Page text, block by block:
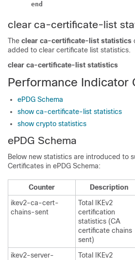
end
clear ca-certificate-list
The clear ca-certificate-list statistics
added to clear certificate list statistics.
clear ca-certificate-list statistics
Performance Indicator
ePDG Schema
show ca-certificate-list statistics
show crypto statistics
ePDG Schema
Below new statistics are introduced to
Certificates in ePDG Schema:
Counter Description
ikev2-ca-cert-
chains-sent
Total IKEv2
certification
statistics (CA
certificate chains
sent)
ikev2-server-
Total IKEv2